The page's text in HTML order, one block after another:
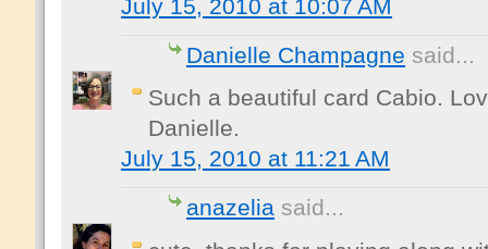
July 15, 2010 at 10:07 AM
Danielle Champagne said...
Such a beautiful card Cabio.
Danielle.
July 15, 2010 at 11:21 AM
anazelia said...